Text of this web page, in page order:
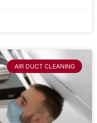
AIR DUCT CLEANING